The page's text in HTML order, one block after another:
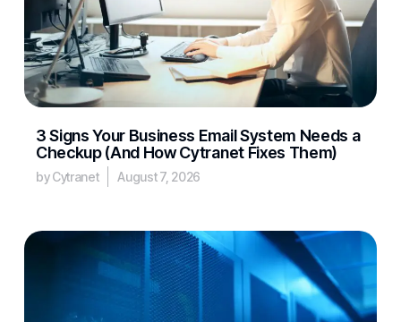
3 Signs Your Business Email System Needs a
Checkup (And How Cytranet Fixes Them)
by Cytranet August 7, 2026